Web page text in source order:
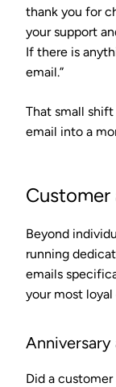
thank you for
your support
If there is
email.”
That small
email into a
Beyond
running
emails
your most
Anniversary
Did a